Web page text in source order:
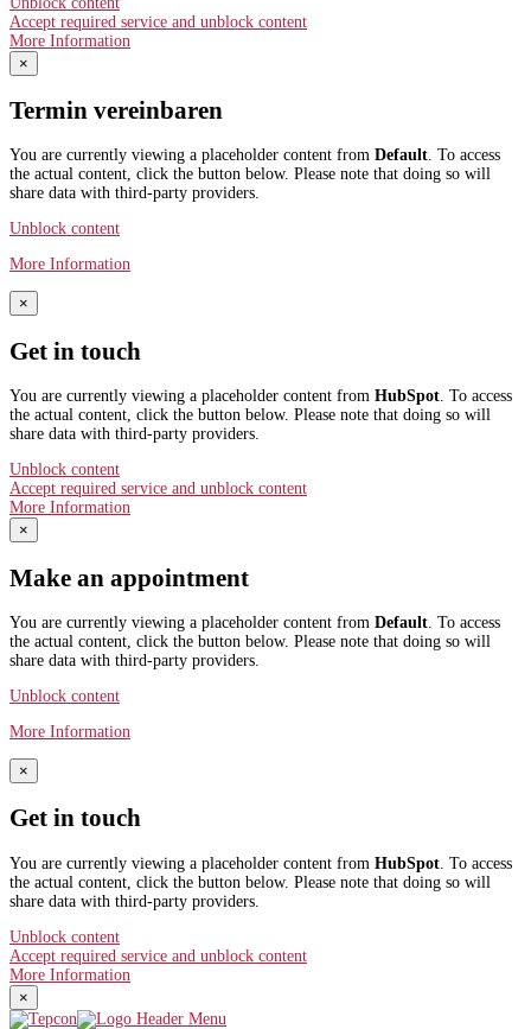
Accept required service and unblock content
More Information
×
Termin vereinbaren
You are currently viewing a placeholder content from Default. To access
the actual content, click the button below. Please note that doing so will
share data with third-party providers.
Unblock content
More Information
×
Get in touch
You are currently viewing a placeholder content from HubSpot. To access
the actual content, click the button below. Please note that doing so will
share data with third-party providers.
Unblock content
Accept required service and unblock content
More Information
×
Make an appointment
You are currently viewing a placeholder content from Default. To access
the actual content, click the button below. Please note that doing so will
share data with third-party providers.
Unblock content
More Information
×
Get in touch
You are currently viewing a placeholder content from HubSpot . To access
the actual content, click the button below. Please note that doing so will
share data with third-party providers.
Unblock content
Accept required service and unblock content
More Information
×